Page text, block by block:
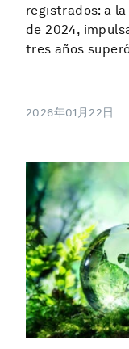
registrados: a
de 2024,
tres años
2026年01月22日